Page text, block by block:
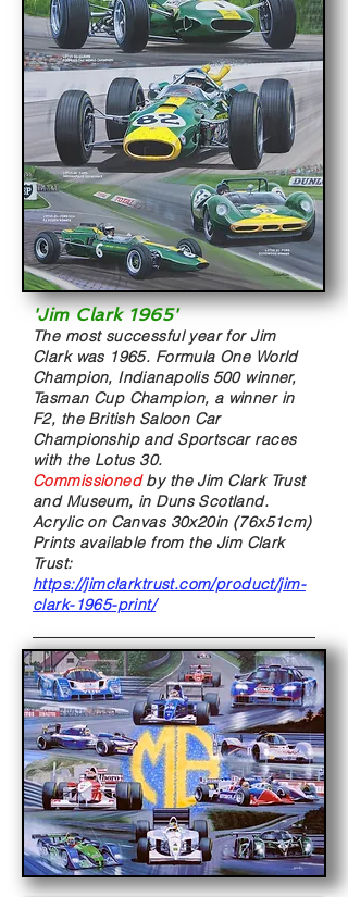
'Jim Clark 1965'
The most successful year for Jim
Clark was 1965. Formula One World
Champion, Indianapolis 500 winner,
Tasman Cup Champion, a winner in
F2, the British Saloon Car
Championship and Sportscar races
with the Lotus 30.
Commissionedby the Jim Clark Trust
and Museum, in Duns Scotland.
Acrylic on Canvas 30x20in (76x51cm)
Prints available from the Jim Clark
Trust:
https://jimclarktrust.com/product/jim-
clark-1965-print/